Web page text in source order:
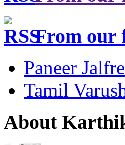
From our
Paneer
Tamil
About